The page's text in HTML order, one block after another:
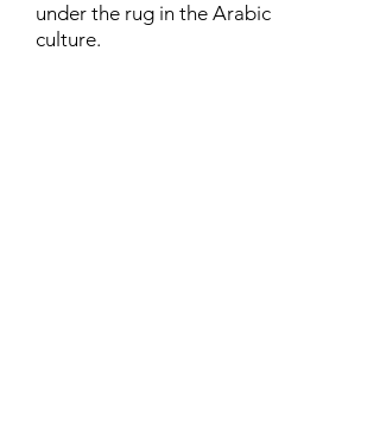
under the rug in the Arabic
culture.